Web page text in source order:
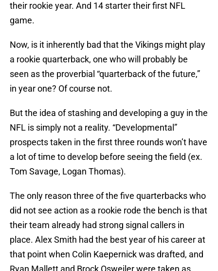
their rookie year. And 14 starter their first NFL
game.
Now, is it inherently bad that the Vikings might play
a rookie quarterback, one who will probably be
seen as the proverbial “quarterback of the future,”
in year one? Of course not.
But the idea of stashing and developing a guy in the
NFL is simply not a reality. “Developmental”
prospects taken in the first three rounds won’t have
a lot of time to develop before seeing the field (ex.
Tom Savage, Logan Thomas).
The only reason three of the five quarterbacks who
did not see action as a rookie rode the bench is that
their team already had strong signal callers in
place. Alex Smith had the best year of his career at
that point when Colin Kaepernick was drafted, and
Ryan Mallett and Brock Osweiler were taken as